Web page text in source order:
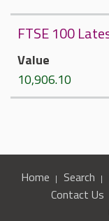
FTSE 100
Value
10,906.10
Home Search
Contact Us